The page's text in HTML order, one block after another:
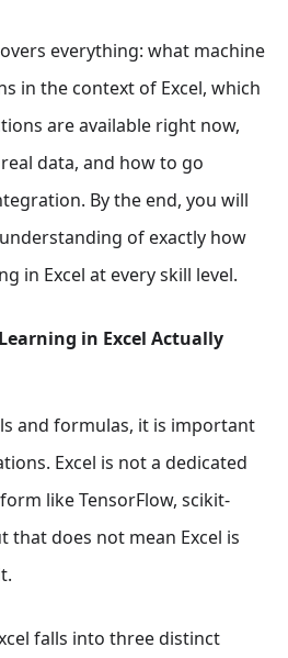
everything: what machine
in the context of Excel, which
are available right now,
data, and how to go
By the end, you will
of exactly how
in Excel at every skill level.
in Excel Actually
and formulas, it is important
Excel is not a dedicated
like TensorFlow, scikit-
that does not mean Excel is
falls into three distinct